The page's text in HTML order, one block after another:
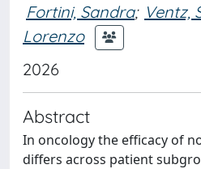
Fortini, Sandra; Ventz,
Lorenzo
2026
Abstract
In oncology the efficacy of
differs across patient